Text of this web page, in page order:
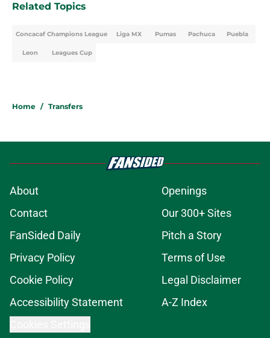
Related Topics
Concacaf Champions League Liga MX Pumas Pachuca Puebla
Leon Leagues Cup
Home / Transfers
About
Openings
Contact
Our 300+ Sites
FanSided Daily
Pitch a Story
Privacy Policy
Terms of Use
Cookie Policy
Legal Disclaimer
Accessibility Statement
A-Z Index